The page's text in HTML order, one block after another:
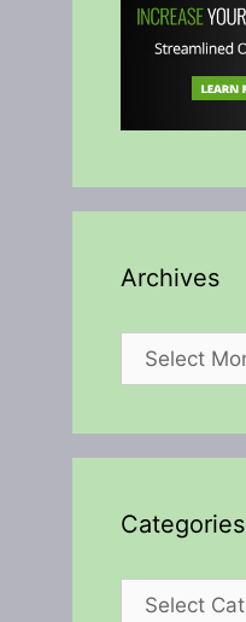
Archives
Archives
Categories
Categories